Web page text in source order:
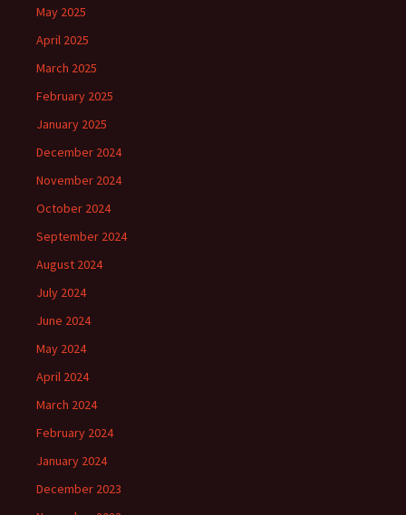
May 2025
April 2025
March 2025
February 2025
January 2025
December 2024
November 2024
October 2024
September 2024
August 2024
July 2024
June 2024
May 2024
April 2024
March 2024
February 2024
January 2024
December 2023